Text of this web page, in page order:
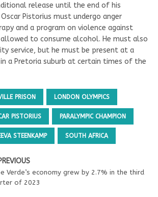
release until the end of his
Pistorius must undergo anger
and a program on violence against
to consume alcohol. He must also
service, but he must be present at a
a Pretoria suburb at certain times of the
PRISON LONDON OLYMPICS
PISTORIUS PARALYMPIC CHAMPION
STEENKAMP SOUTH AFRICA
Verde’s economy grew by 2.7% in the third
of 2023